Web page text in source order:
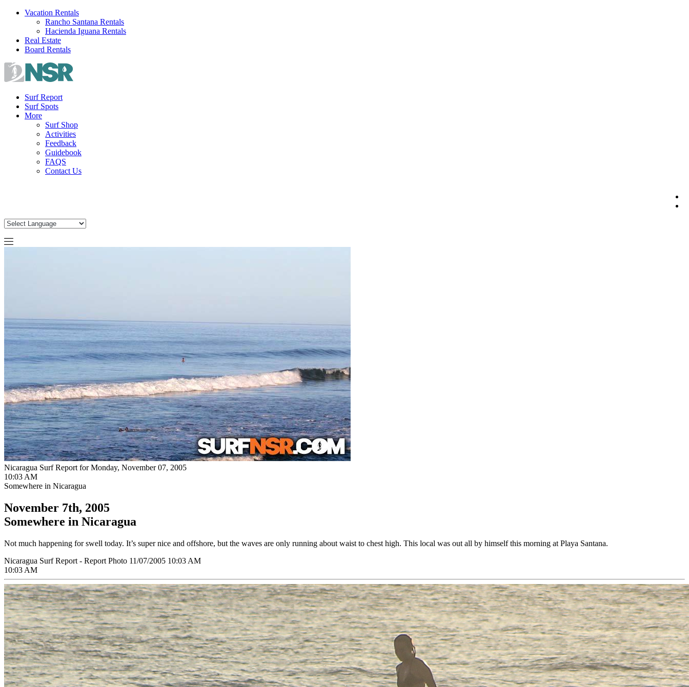
Skip
Vacation Rentals
Rancho Santana Rentals
Hacienda Iguana Rentals
Real Estate
Board Rentals
Surf Report
Surf Spots
More
Surf Shop
Activities
Feedback
Guidebook
FAQS
Contact Us
Nicaragua Surf Report for Monday, November 07, 2005
10:03 AM
Somewhere in Nicaragua
November 7th, 2005
Somewhere in Nicaragua
Not much happening for swell today. It’s super nice and offshore, but the waves are only running about waist to chest high. This local was out all by himself this morning at Playa Santana.
Nicaragua Surf Report - Report Photo 11/07/2005 10:03 AM
10:03 AM